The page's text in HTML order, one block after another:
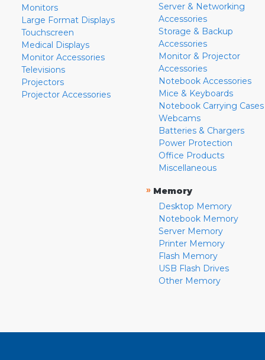
Monitors
Large Format Displays
Touchscreen
Medical Displays
Monitor Accessories
Televisions
Projectors
Projector Accessories
Server & Networking
Accessories
Storage & Backup
Accessories
Monitor & Projector
Accessories
Notebook Accessories
Mice & Keyboards
Notebook Carrying Cases
Webcams
Batteries & Chargers
Power Protection
Office Products
Miscellaneous
» Memory
Desktop Memory
Notebook Memory
Server Memory
Printer Memory
Flash Memory
USB Flash Drives
Other Memory